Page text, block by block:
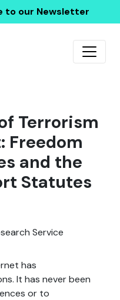
to our Newsletter
Terrorism
Freedom
and the
Statutes
Service
has
It has never been
or to